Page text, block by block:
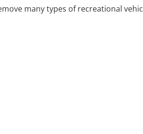
many types of recreational